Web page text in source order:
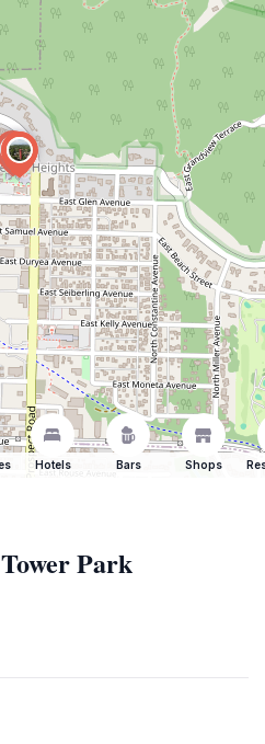
Hotels Bars Shops
Park